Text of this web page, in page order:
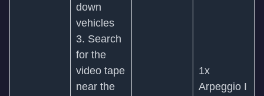
down
vehicles
3. Search
for the
video tape
near the
1x
Arpeggio I